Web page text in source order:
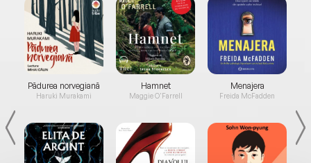
Pădurea norvegiană
Haruki Murakami
Hamnet
Maggie O'Farrell
Menajera
Freida McFadden